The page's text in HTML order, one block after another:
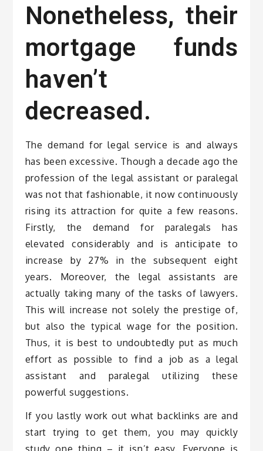
Nonetheless, their
mortgage funds
haven’t
decreased.
The demand for legal service is and always
has been excessive. Though a decade ago the
profession of the legal assistant or paralegal
was not that fashionable, it now continuously
rising its attraction for quite a few reasons.
Firstly, the demand for paralegals has
elevated considerably and is anticipate to
increase by 27% in the subsequent eight
years. Moreover, the legal assistants are
actually taking many of the tasks of lawyers.
This will increase not solely the prestige of,
but also the typical wage for the position.
Thus, it is best to undoubtedly put as much
effort as possible to find a job as a legal
assistant and paralegal utilizing these
powerful suggestions.
If you lastly work out what backlinks are and
start trying to get them, you may quickly